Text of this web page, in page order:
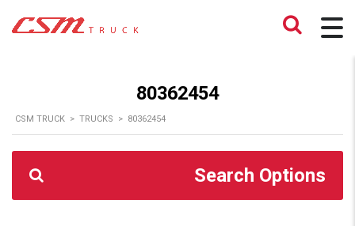
80362454
CSM TRUCK > TRUCKS > 80362454
Search Options